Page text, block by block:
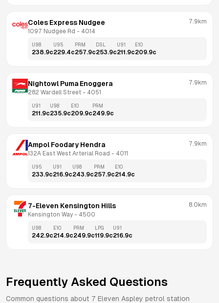
Coles Express Nudgee
1097 Nudgee Rd - 4014
7.9km
U98
238.9c
U95
229.4c
PRM
257.9c
DSL
253.9c
U91
211.9c
E10
209.9c
Nightowl Puma Enoggera
282 Wardell Street - 4051
7.9km
U91
211.9c
U98
235.9c
E10
209.9c
PRM
249.9c
Ampol Foodary Hendra
132A East West Arterial Road - 4011
7.9km
U95
233.9c
U91
216.9c
U98
243.9c
PRM
257.9c
E10
214.9c
7-Eleven Kensington Hills
Kensington Way - 4500
8.0km
U98
242.9c
E10
214.9c
PRM
249.9c
LPG
119.9c
U91
216.9c
Frequently Asked Questions
Common questions about 7 Eleven Aspley petrol station